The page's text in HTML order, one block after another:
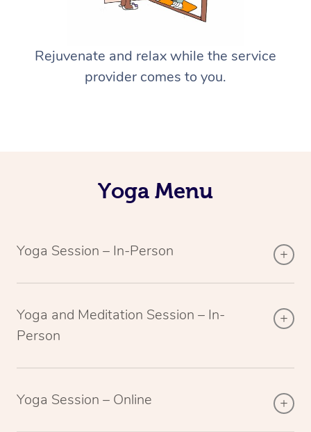
Rejuvenate and relax while the service
provider comes to you.
Yoga Menu
Yoga Session – In-Person
Yoga and Meditation Session – In-
Person
Yoga Session – Online